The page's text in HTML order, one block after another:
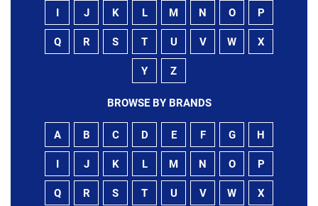
I J K L M N O P
Q R S T U V W X
Y Z
BROWSE BY BRANDS
A B C D E F G H
I J K L M N O P
Q R S T U V W X